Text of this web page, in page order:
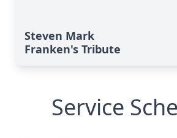
Steven Mark
Franken's Tribute
Service